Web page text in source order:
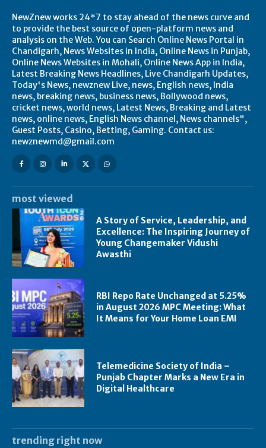
NewZnew works 24*7 to stay ahead of the news curve and
to provide the best source of open-platform news and
analysis on the Web. You can Search Online News Portal in
Chandigarh, News Websites in India, Online News in Punjab,
Online News Websites in Mohali, Online News App in India,
Latest Breaking News Headlines, Live Chandigarh Updates,
Today's News, newznew Live, news, English news, India
news, breaking news, business news, Bollywood news,
cricket news, world news, Latest News, Breaking and Latest
news, online news, English News channel, News channels",
Guest Posts, Casino, Betting, Gaming. Contact us:
newznewmd@gmail.com
most viewed
A Story of Service, Leadership, and
Excellence: The Inspiring Journey of
Young Changemaker Vidushi
Awasthi
RBI Repo Rate Unchanged at 5.25%
in August 2026 MPC Meeting: What
It Means for Your Home Loan EMI
Telemedicine Society of India –
Punjab Chapter Marks a New Era in
Digital Healthcare
trending right now